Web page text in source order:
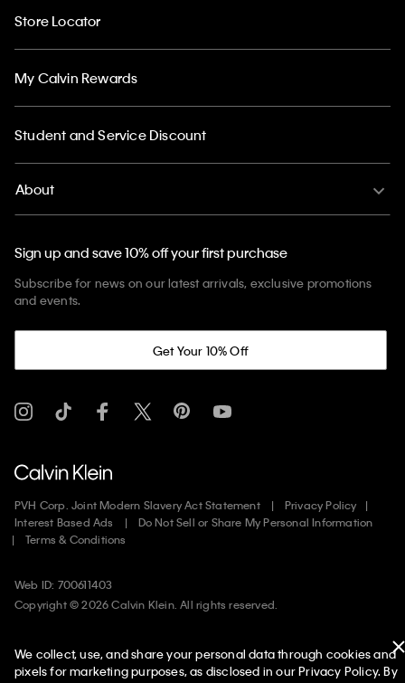
Store Locator
My Calvin Rewards
Student and Service Discount
About
Sign up and save 10% off your first purchase
Subscribe for news on our latest arrivals, exclusive promotions
and events.
Get Your 10% Off
PVH Corp. Joint Modern Slavery Act Statement
Privacy Policy
Interest Based Ads
Do Not Sell or Share My Personal Information
Terms & Conditions
Web ID: 700611403
Copyright ©2026Calvin Klein. All rights reserved.
We collect, use, and share your personal data through cookies and
pixels for marketing purposes, as disclosed in our Privacy Policy. By